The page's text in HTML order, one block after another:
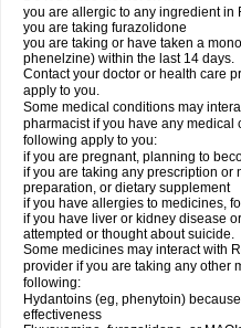
you are allergic to any ingredient in
you are taking furazolidone
you are taking or have taken a
phenelzine) within the last 14 days.
Contact your doctor or health care
apply to you.
Some medical conditions may
pharmacist if you have any medical
following apply to you:
if you are pregnant, planning to
if you are taking any prescription or
preparation, or dietary supplement
if you have allergies to medicines,
if you have liver or kidney disease
attempted or thought about suicide.
Some medicines may interact with
provider if you are taking any other
following:
Hydantoins (eg, phenytoin)
effectiveness